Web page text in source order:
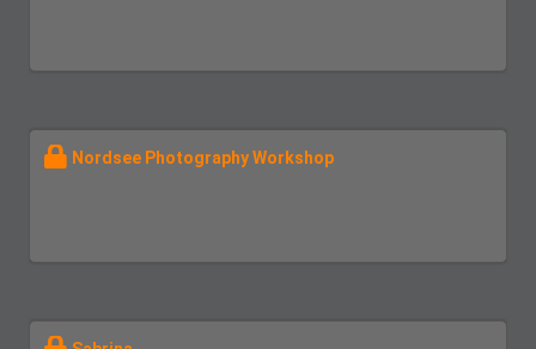
Nordsee Photography Workshop